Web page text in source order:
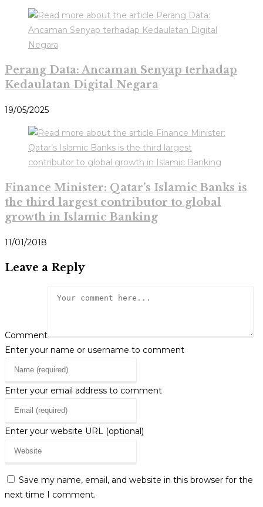
Perang Data: Ancaman Senyap terhadap
Kedaulatan Digital Negara
19/05/2025
Finance Minister: Qatar’s Islamic Banks is
the third largest contributor to global
growth in Islamic Banking
11/01/2018
Leave a Reply
Comment
Enter your name or username to comment
Enter your email address to comment
Enter your website URL (optional)
Save my name, email, and website in this browser for the
next time I comment.